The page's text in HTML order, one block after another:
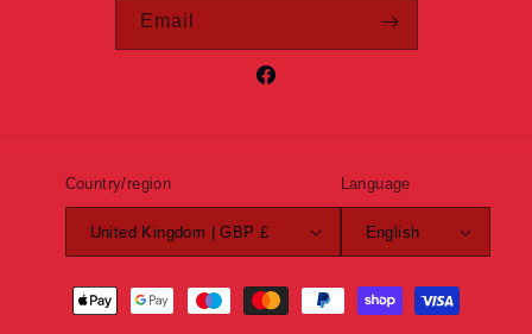
Email
Facebook
Country/region
United Kingdom | GBP £
Language
English
Payment
methods